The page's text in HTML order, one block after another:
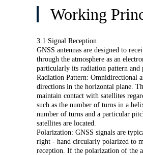
Working
3.1 Signal Reception
GNSS antennas are designed to
through the atmosphere as an
particularly its radiation pattern and
Radiation Pattern: Omnidirectional
directions in the horizontal plane.
maintain contact with satellites
such as the number of turns in a
number of turns and a particular
satellites are located.
Polarization: GNSS signals are
right - hand circularly polarized to
reception. If the polarization of the